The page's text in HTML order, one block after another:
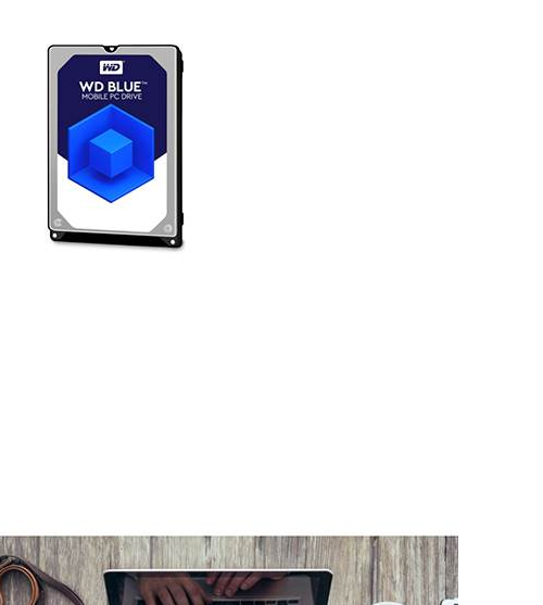
Your personal data will be used to support your experience
throughout this website, to manage access to your account, and for
other purposes described in our